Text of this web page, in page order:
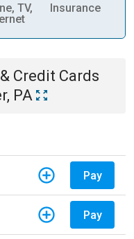
TV,
Insurance
Credit Cards
PA
Pay
Pay